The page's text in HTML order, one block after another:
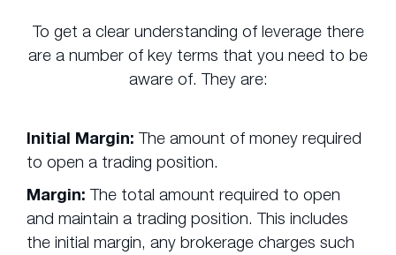
To get a clear understanding of leverage there
are a number of key terms that you need to be
aware of. They are:
Initial Margin: The amount of money required
to open a trading position.
Margin: The total amount required to open
and maintain a trading position. This includes
the initial margin, any brokerage charges such